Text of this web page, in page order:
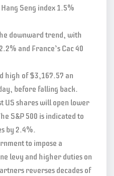
Seng index 1.5%
downward trend, with
and France’s Cac 40
high of $3,167.57 an
before falling back.
US shares will open lower
S&P 500 is indicated to
by 2.4%.
to impose a
levy and higher duties on
reverses decades of